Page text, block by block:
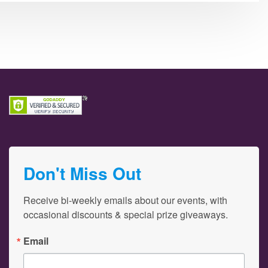
Don't Miss Out
Receive bi-weekly emails about our events, with
occasional discounts & special prize giveaways.
Email